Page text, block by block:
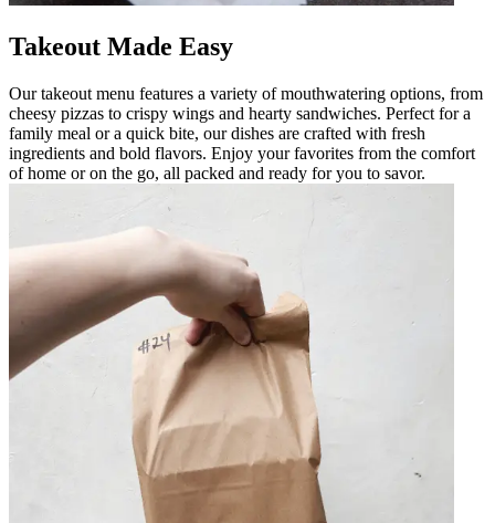
Takeout Made Easy
Our takeout menu features a variety of mouthwatering options, from
cheesy pizzas to crispy wings and hearty sandwiches. Perfect for a
family meal or a quick bite, our dishes are crafted with fresh
ingredients and bold flavors. Enjoy your favorites from the comfort
of home or on the go, all packed and ready for you to savor.